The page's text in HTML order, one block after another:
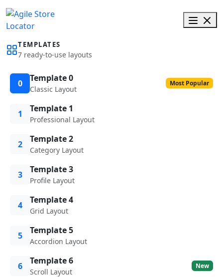
TEMPLATES
7 ready-to-use layouts
0 Template 0
Classic Layout
Most Popular
1 Template 1
Professional Layout
2 Template 2
Category Layout
3 Template 3
Profile Layout
4 Template 4
Grid Layout
5 Template 5
Accordion Layout
6 Template 6
Scroll Layout
New